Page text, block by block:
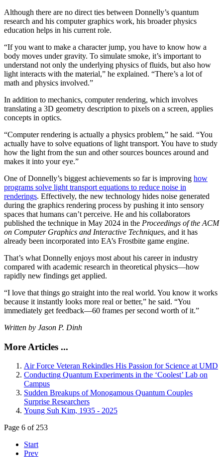
Although there are no direct ties between Donnelly’s quantum
research and his computer graphics work, his broader physics
education helps in his current role.
“If you want to make a character jump, you have to know how a
body moves under gravity. To simulate smoke, it’s important to
understand not only the underlying physics of fluids, but also how
light interacts with the material,” he explained. “There’s a lot of
math and physics involved.”
In addition to mechanics, computer rendering, which involves
translating a 3D geometry description to pixels on a screen, applies
concepts in optics.
“Computer rendering is actually a physics problem,” he said. “You
actually have to solve equations of light transport. You have to study
how the light from the sun and other sources bounces around and
makes it into your eye.”
One of Donnelly’s biggest achievements so far is improving how
programs solve light transport equations to reduce noise in
renderings. Effectively, the new technology hides noise generated
during the graphics rendering process by pushing it into sensory
spaces that humans can’t perceive. He and his collaborators
published the technique in May 2024 in the Proceedings of the ACM
on Computer Graphics and Interactive Techniques, and it has
already been incorporated into EA’s Frostbite game engine.
That’s what Donnelly enjoys most about his career in industry
compared with academic research in theoretical physics—how
rapidly new findings get applied.
“I love that things go straight into the real world. You know it works
because it instantly looks more real or better,” he said. “You
immediately get feedback—60 frames per second worth of it.”
Written by Jason P. Dinh
More Articles ...
Air Force Veteran Rekindles His Passion for Science at UMD
Conducting Quantum Experiments in the ‘Coolest’ Lab on
Campus
Sudden Breakups of Monogamous Quantum Couples
Surprise Researchers
Young Suh Kim, 1935 - 2025
Page 6 of 253
Start
Prev